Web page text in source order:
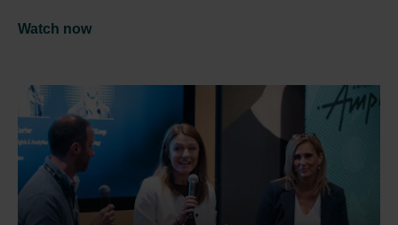
Watch now